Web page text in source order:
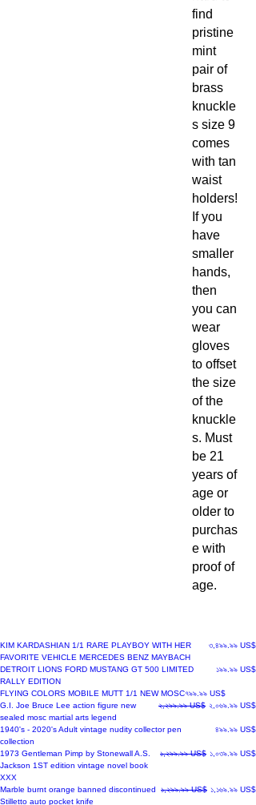
find
pristine
mint
pair of
brass
knuckle
s size 9
comes
with tan
waist
holders!
If you
have
smaller
hands,
then
you can
wear
gloves
to offset
the size
of the
knuckle
s. Must
be 21
years of
age or
older to
purchas
e with
proof of
age.
New Arrival
KIM KARDASHIAN 1/1 RARE PLAYBOY WITH HER
FAVORITE VEHICLE MERCEDES BENZ MAYBACH
Price
৩,৪৯৯.৯৯ US$
New Arrival
DETROIT LIONS FORD MUSTANG GT 500 LIMITED
RALLY EDITION
Price
১৯৯.৯৯ US$
New Arrival
FLYING COLORS MOBILE MUTT 1/1 NEW MOSCPrice
৭৯৯.৯৯ US$
G.I. Joe Bruce Lee action figure new
sealed mosc martial arts legend
Regular Price
২,২৯৯.৯৯ US$ Sale Price
২,০৬৯.৯৯ US$
New Arrival
1940's - 2020's Adult vintage nudity collector pen
collection
Price
৪৯৯.৯৯ US$
New Arrival
1973 Gentleman Pimp by Stonewall A.S.
Jackson 1ST edition vintage novel book
XXX
Regular Price
১,২৯৯.৯৯ US$ Sale Price
১,০৩৯.৯৯ US$
New Arrival
Marble burnt orange banned discontinued
Stilletto auto pocket knife
Regular Price
১,২৯৯.৯৯ US$ Sale Price
১,১৬৯.৯৯ US$